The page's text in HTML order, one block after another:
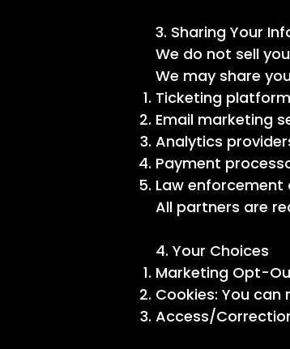
3. Sharing Your
We do not sell
We may share
Ticketing
Email marketing
Analytics
Payment
Law
All partners are
4. Your Choices
Marketing Opt-
Cookies: You
Access/